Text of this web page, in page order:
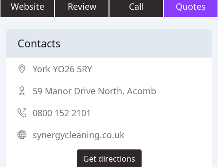
Website Review Call Quotes
Contacts
York YO26 5RY
59 Manor Drive North, Acomb
0800 152 2101
synergycleaning.co.uk
Get directions